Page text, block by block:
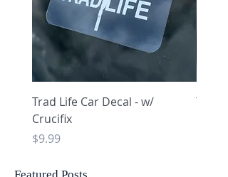
Trad Life Car Decal - w/
Crucifix
Price
$9.99
Trad